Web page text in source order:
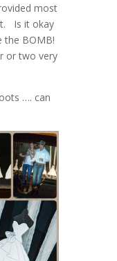
most
Is it okay
the BOMB!
or two very
…. can